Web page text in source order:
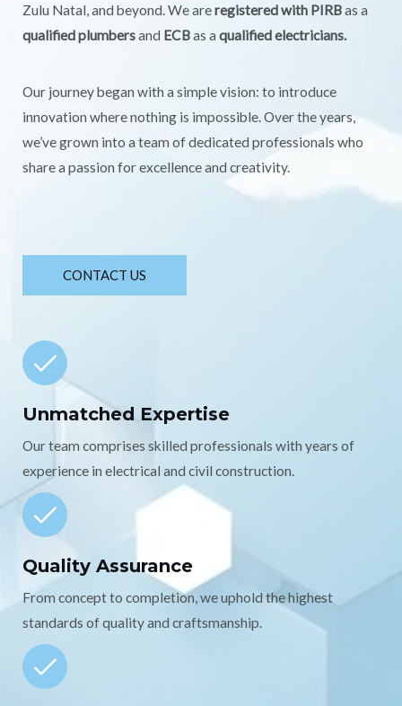
Zulu Natal, and beyond. We areregistered with PIRBas a
qualified plumbersand ECBas a qualified electricians.
Our journey began with a simple vision: to introduce
innovation where nothing is impossible. Over the years,
we’ve grown into a team of dedicated professionals who
share a passion for excellence and creativity.
CONTACT US
Unmatched Expertise
Our team comprises skilled professionals with years of
experience in electrical and civil construction.
Quality Assurance
From concept to completion, we uphold the highest
standards of quality and craftsmanship.